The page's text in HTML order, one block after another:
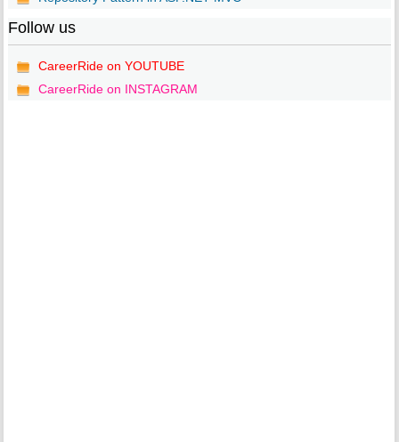
Follow us
CareerRide on YOUTUBE
CareerRide on INSTAGRAM